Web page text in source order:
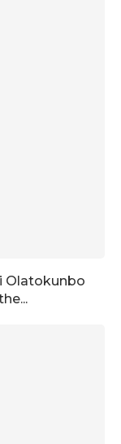
Olatokunbo